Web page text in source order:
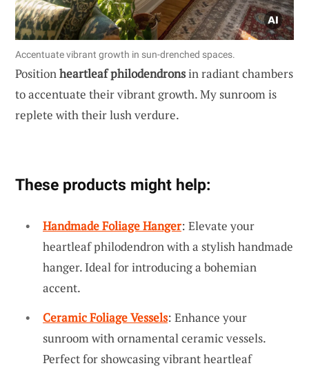
Accentuate vibrant growth in sun-drenched spaces.
Positionheartleaf philodendronsin radiant chambers
to accentuate their vibrant growth. My sunroom is
replete with their lush verdure.
These products might help:
Handmade Foliage Hanger: Elevate your
heartleaf philodendron with a stylish handmade
hanger. Ideal for introducing a bohemian
accent.
Ceramic Foliage Vessels: Enhance your
sunroom with ornamental ceramic vessels.
Perfect for showcasing vibrant heartleaf